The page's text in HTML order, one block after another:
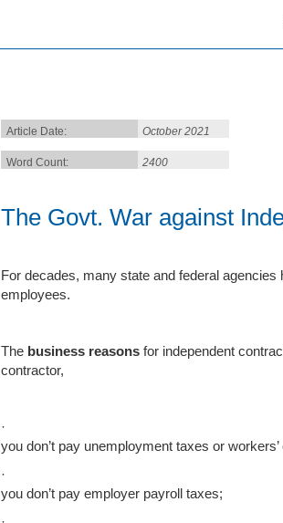
Article Date: October 2021
Word Count: 2400
The Govt. War against
For decades, many state and federal
employees.
The business reasons for independent
contractor,
·
you don’t pay unemployment taxes or
·
you don’t pay employer payroll taxes;